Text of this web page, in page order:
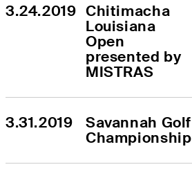
3.24.2019 Chitimacha
Louisiana
Open
presented by
MISTRAS
3.31.2019
Savannah Golf
Championship